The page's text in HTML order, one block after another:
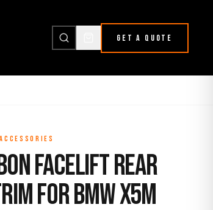
GET A QUOTE
Facelift Rear
for BMW X5M